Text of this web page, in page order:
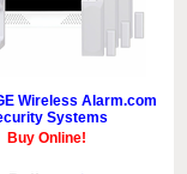
Wireless Alarm.com
Systems
Buy Online!